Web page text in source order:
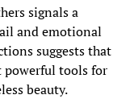
signals a
and emotional
suggests that
powerful tools for
beauty.